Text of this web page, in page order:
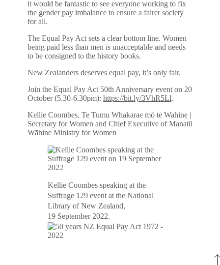
it would be fantastic to see everyone working to fix
the gender pay imbalance to ensure a fairer society
for all.
The Equal Pay Act sets a clear bottom line. Women
being paid less than men is unacceptable and needs
to be consigned to the history books.
New Zealanders deserves equal pay, it’s only fair.
Join the Equal Pay Act 50th Anniversary event on 20
October (5.30-6.30pm): https://bit.ly/3VhR5Ll.
Kellie Coombes, Te Tumu Whakarae mō te Wahine |
Secretary for Women and Chief Executive of Manatū
Wāhine Ministry for Women
Kellie Coombes speaking at the
Suffrage 129 event at the National
Library of New Zealand,
19 September 2022.